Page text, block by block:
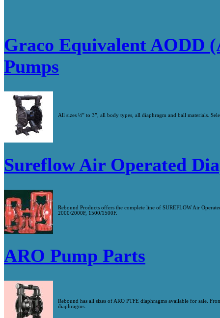
Graco Equivalent AODD
Pumps
All sizes ½” to 3”, all body types, all diaphragm and ball materials.
Sureflow Air Operated
Rebound Products offers the complete line of SUREFLOW Air
2000/2000F, 1500/1500F.
ARO Pump Parts
Rebound has all sizes of ARO PTFE diaphragms available for sale.
diaphragms.